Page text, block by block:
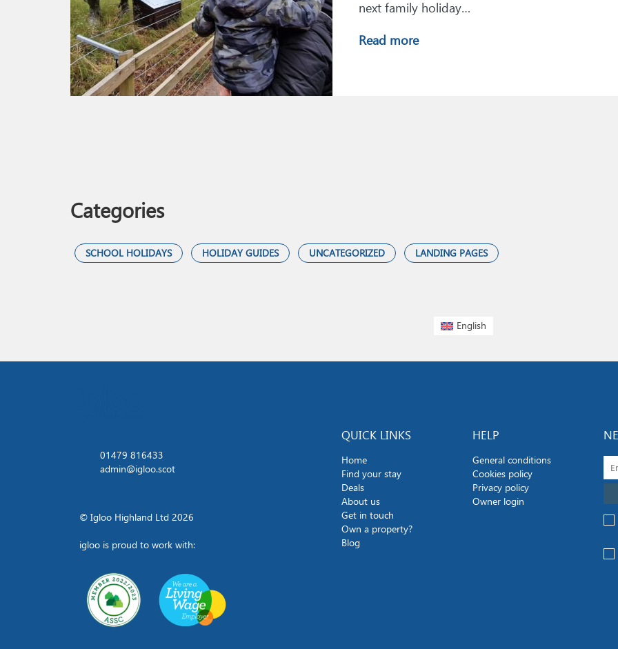
next family holiday…
Read more
Categories
SCHOOL HOLIDAYS HOLIDAY GUIDES UNCATEGORIZED LANDING PAGES
English
01479 816433
admin@igloo.scot
© Igloo Highland Ltd 2026
igloo is proud to work with:
QUICK LINKS
Home
Find your stay
Deals
About us
Get in touch
Own a property?
Blog
HELP
General conditions
Cookies policy
Privacy policy
Owner login